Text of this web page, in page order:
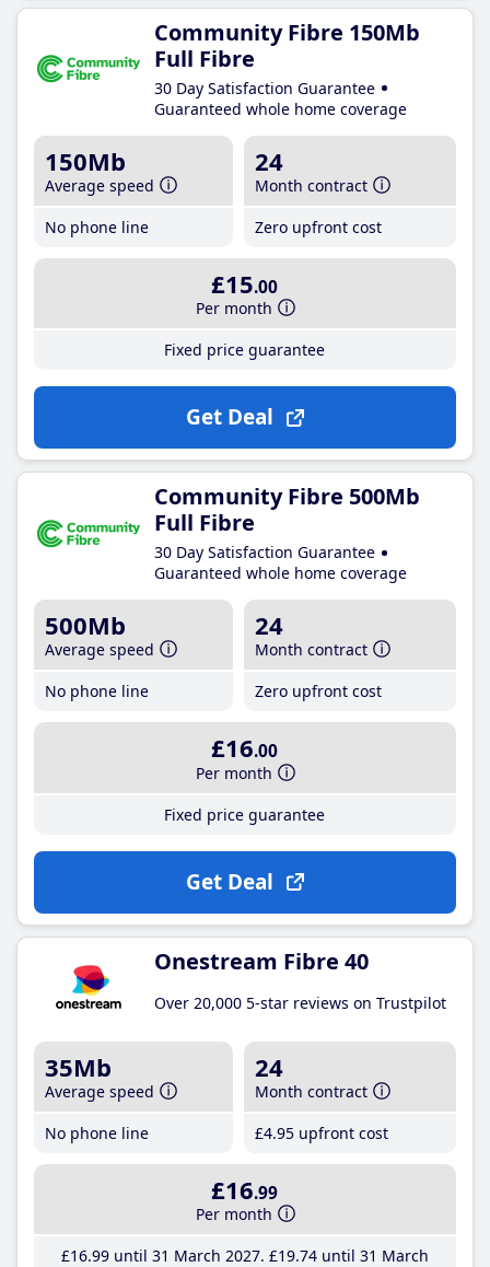
Community Fibre 150Mb
Full Fibre
30 Day Satisfaction Guarantee
Guaranteed whole home coverage
150Mb
Average speed
No phone line
24
Month contract
Zero upfront cost
£15.00
Per month
Fixed price guarantee
Get Deal
Community Fibre 500Mb
Full Fibre
30 Day Satisfaction Guarantee
Guaranteed whole home coverage
500Mb
Average speed
No phone line
24
Month contract
Zero upfront cost
£16.00
Per month
Fixed price guarantee
Get Deal
Onestream Fibre 40
Over 20,000 5-star reviews on Trustpilot
35Mb
Average speed
No phone line
24
Month contract
£4.95 upfront cost
£16.99
Per month
£16.99until 31 March 2027 £19.74until 31 March